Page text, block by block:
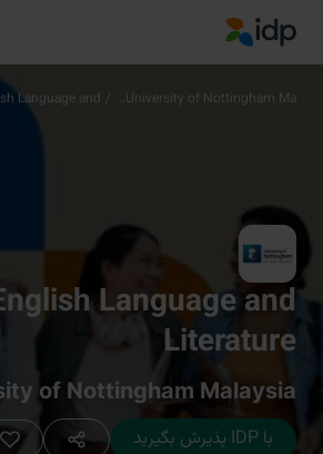
IDP Education
University of Nottingham Ma...
/
Language and ...
Language and
Literature
of Nottingham Malaysia
با IDP پذیرش بگیرید